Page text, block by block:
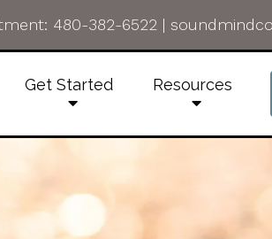
480-382-6522 |
Get Started Resources